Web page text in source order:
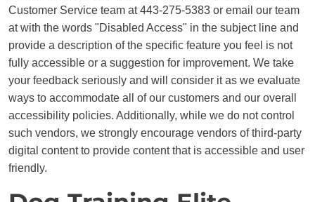
Customer Service team at 443-275-5383 or email our team
at with the words "Disabled Access" in the subject line and
provide a description of the specific feature you feel is not
fully accessible or a suggestion for improvement. We take
your feedback seriously and will consider it as we evaluate
ways to accommodate all of our customers and our overall
accessibility policies. Additionally, while we do not control
such vendors, we strongly encourage vendors of third-party
digital content to provide content that is accessible and user
friendly.